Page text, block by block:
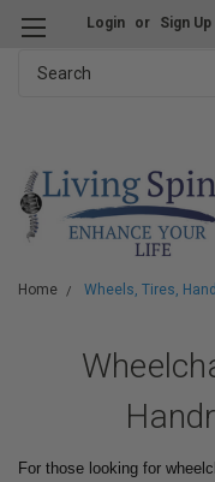
Login or Sign Up
Home Wheels, Tires,
For those looking for